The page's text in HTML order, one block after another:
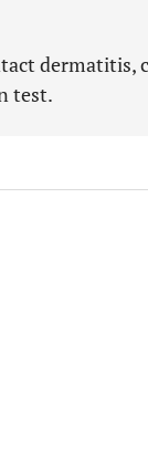
dermatitis,
test.